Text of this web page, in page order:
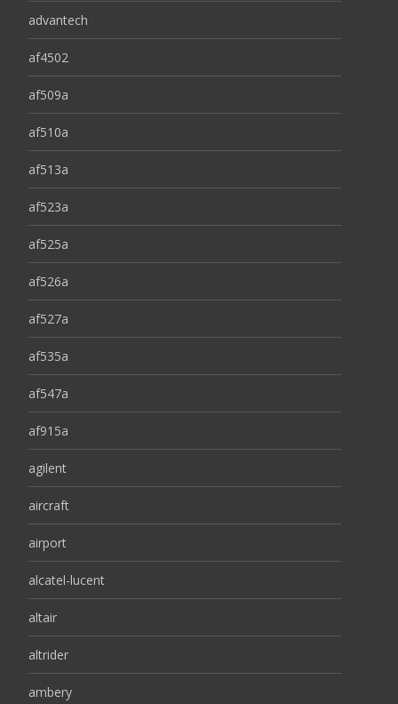
advantech
af4502
af509a
af510a
af513a
af523a
af525a
af526a
af527a
af535a
af547a
af915a
agilent
aircraft
airport
alcatel-lucent
altair
altrider
ambery